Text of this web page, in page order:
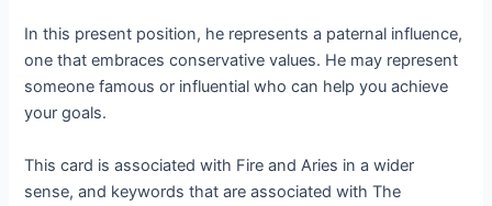
In this present position, he represents a paternal influence,
one that embraces conservative values. He may represent
someone famous or influential who can help you achieve
your goals.
This card is associated with Fire and Aries in a wider
sense, and keywords that are associated with The